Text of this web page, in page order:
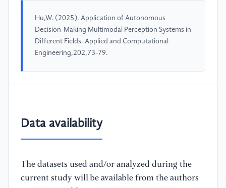
Hu,W. (2025). Application of Autonomous
Decision-Making Multimodal Perception Systems in
Different Fields. Applied and Computational
Engineering,202,73-79.
Data availability
The datasets used and/or analyzed during the
current study will be available from the authors